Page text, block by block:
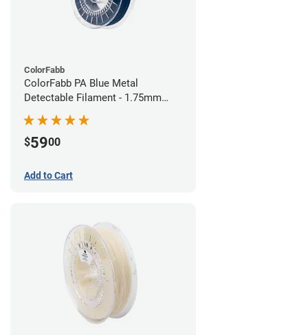
ColorFabb
ColorFabb PA Blue Metal
Detectable Filament - 1.75mm
(0.75kg)
$5900
Add to Cart